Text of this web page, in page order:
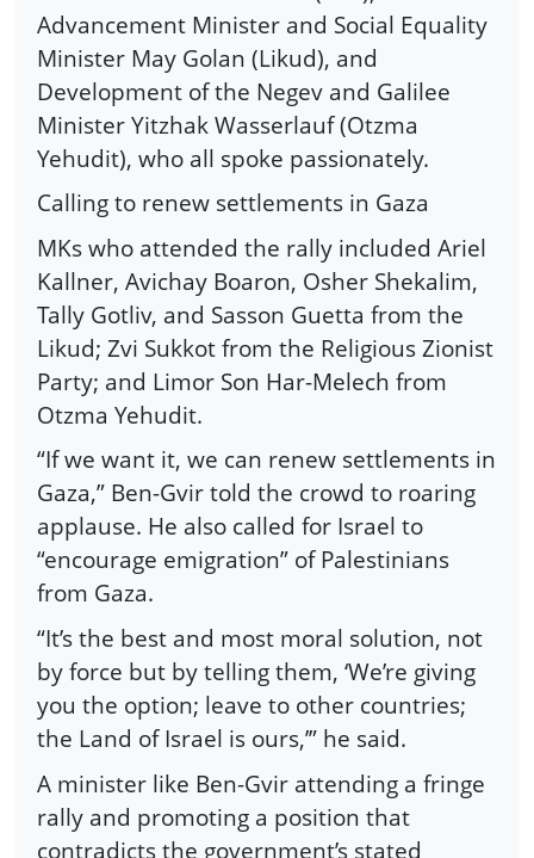
Advancement Minister and Social Equality
Minister May Golan (Likud), and
Development of the Negev and Galilee
Minister Yitzhak Wasserlauf (Otzma
Yehudit), who all spoke passionately.
Calling to renew settlements in Gaza
MKs who attended the rally included Ariel
Kallner, Avichay Boaron, Osher Shekalim,
Tally Gotliv, and Sasson Guetta from the
Likud; Zvi Sukkot from the Religious Zionist
Party; and Limor Son Har-Melech from
Otzma Yehudit.
“If we want it, we can renew settlements in
Gaza,” Ben-Gvir told the crowd to roaring
applause. He also called for Israel to
“encourage emigration” of Palestinians
from Gaza.
“It’s the best and most moral solution, not
by force but by telling them, ‘We’re giving
you the option; leave to other countries;
the Land of Israel is ours,’” he said.
A minister like Ben-Gvir attending a fringe
rally and promoting a position that
contradicts the government’s stated